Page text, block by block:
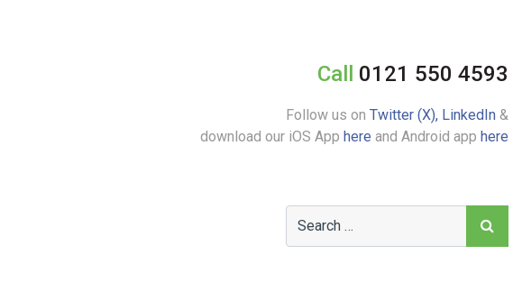
Call 0121 550 4593
Follow us on Twitter (X), LinkedIn &
download our iOS App here and Android app here